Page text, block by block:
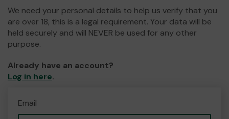
We need your personal details to help us verify that you
are over 18, this is a legal requirement. Your data will be
held securely and will NEVER be used for any other
purpose.
Already have an account?
Log in here.
Email